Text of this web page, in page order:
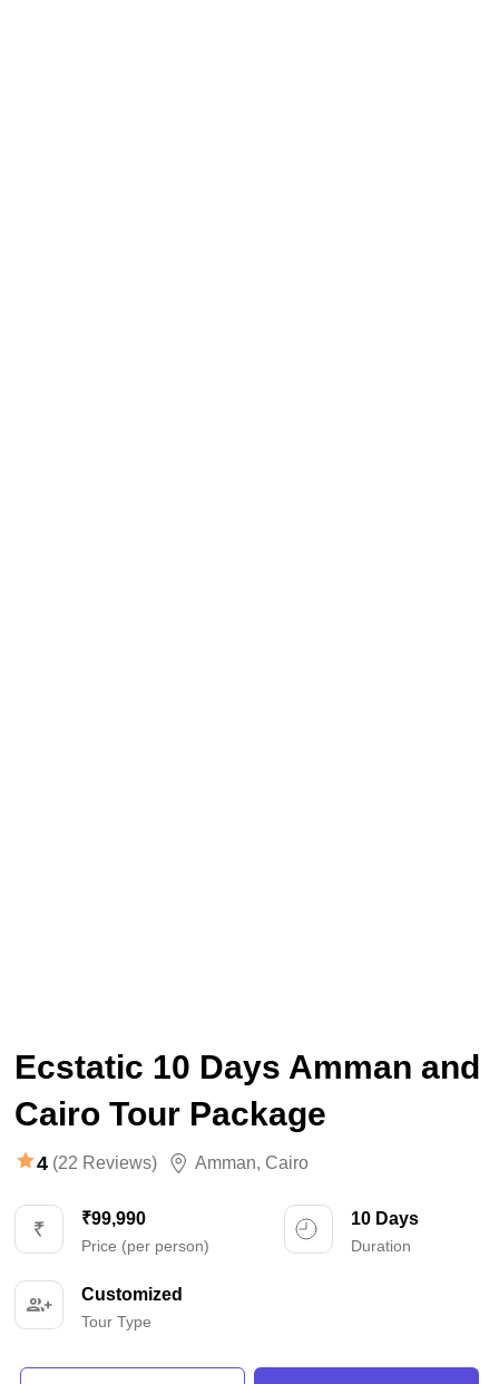
Ecstatic 10 Days Amman and
Cairo Tour Package
4 (22 Reviews) Amman, Cairo
₹99,990
Price (per person)
10 Days
Duration
Customized
Tour Type